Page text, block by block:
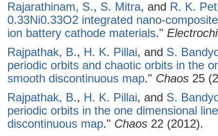
Rajarathinam, S., S. Mitra, and R. K.
0.33Ni0.33O2 integrated nano-
ion battery cathode materials."
Rajpathak, B., H. K. Pillai, and S.
periodic orbits and chaotic orbits in the
smooth discontinuous map." Chaos 25
Rajpathak, B., H. K. Pillai, and S.
periodic orbits in the one dimensional
discontinuous map." Chaos 22 (2012).